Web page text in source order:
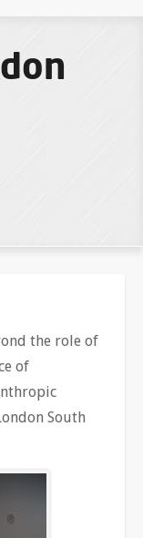
the role of
of
South